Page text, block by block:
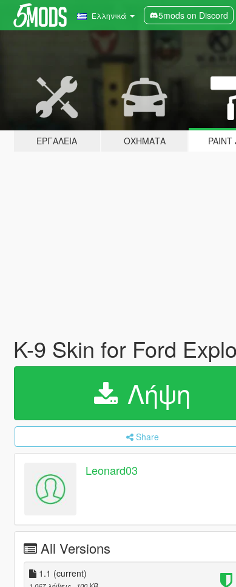
Ελληνικά 5mods on Discord
ΕΡΓΑΛΕΊΑ ΟΧΉΜΑΤΑ PAINT
K-9 Skin for Ford
Λήψη
Share
Leonard03
All Versions
1.1 (current)